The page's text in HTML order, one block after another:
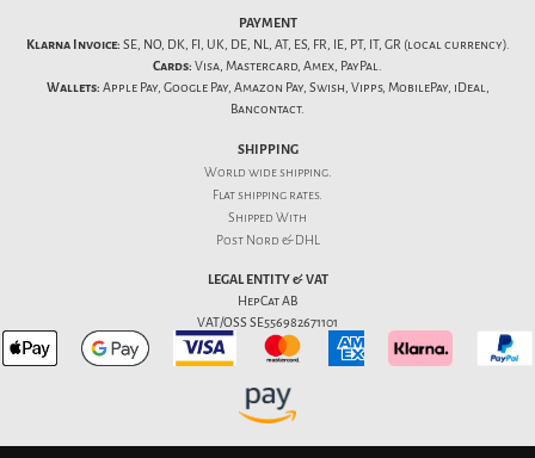
PAYMENT
Klarna Invoice: SE, NO, DK, FI, UK, DE, NL, AT, ES, FR, IE, PT, IT, GR (local currency).
Cards: Visa, Mastercard, Amex, PayPal.
Wallets: Apple Pay, Google Pay, Amazon Pay, Swish, Vipps, MobilePay, iDeal,
Bancontact.
SHIPPING
World wide shipping.
Flatshipping rates.
Shipped With
Post Nord & DHL
LEGAL ENTITY & VAT
HepCat AB
VAT/OSS SE556982671101